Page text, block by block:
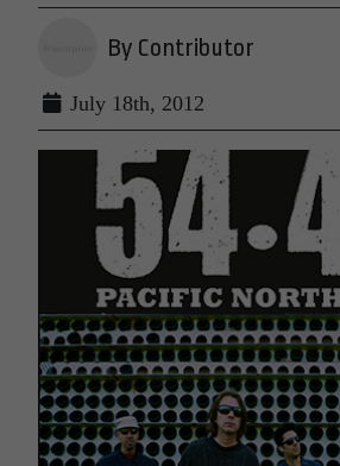
By Contributor
July 18th, 2012